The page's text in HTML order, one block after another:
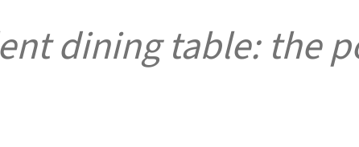
dining table: the